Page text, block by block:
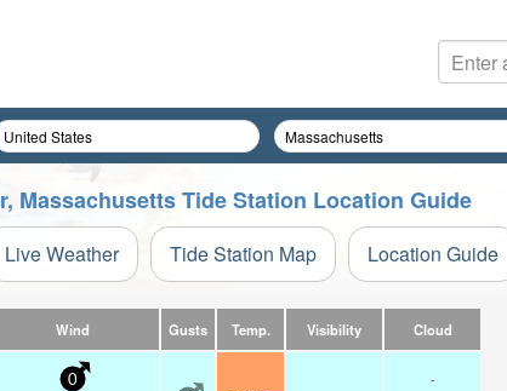
Massachusetts Tide Station Location Guide
Live Weather Tide Station Map Location Guide
Wind Gusts Temp. Visibility Cloud
0
-